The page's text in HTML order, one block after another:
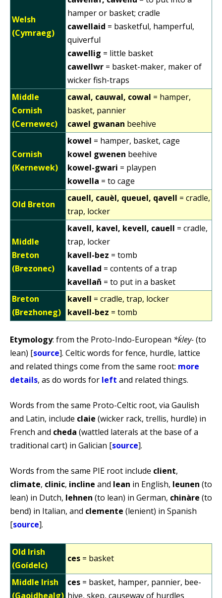
Welsh
(Cymraeg)
hamper or basket; cradle
cawellaid = basketful, hamperful,
quiverful
cawellig = little basket
cawellwr = basket-maker, maker of
wicker fish-traps
Middle
Cornish
(Cernewec)
cawal, cauwal, cowal = hamper,
basket, pannier
cawel gwanan beehive
Cornish
(Kernewek)
kowel = hamper, basket, cage
kowel gwenen beehive
kowel-gwari = playpen
kowella = to cage
Old Breton
cauell, cauèl, queuel, qavell = cradle,
trap, locker
Middle
Breton
(Brezonec)
kavell, kavel, kevell, cauell = cradle,
trap, locker
kavell-bez = tomb
kavellad = contents of a trap
kavellañ = to put in a basket
Breton
(Brezhoneg)
kavell = cradle, trap, locker
kavell-bez = tomb
Etymology: from the Proto-Indo-European *ḱley-(to
lean) [source]. Celtic words for fence, hurdle, lattice
and related things come from the same root: more
details, as do words for left and related things.
Words from the same Proto-Celtic root, via Gaulish
and Latin, include claie (wicker rack, trellis, hurdle) in
French and cheda (wattled laterals at the base of a
traditional cart) in Galician [source].
Words from the same PIE root include client,
climate, clinic, incline and lean in English, leunen (to
lean) in Dutch, lehnen (to lean) in German, chinàre (to
bend) in Italian, and clemente (lenient) in Spanish
[source].
Old Irish
(Goídelc)
ces = basket
Middle Irish
(Gaoidhealg)
ces = basket, hamper, pannier, bee-
hive, skep, causeway of hurdles